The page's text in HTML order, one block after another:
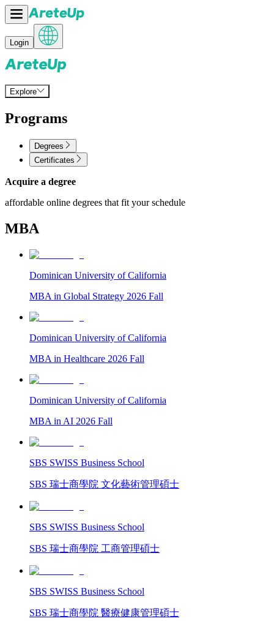
Login
Explore
Programs
Degrees
Certificates
Acquire a degree
affordable online degrees that fit your schedule
MBA
Dominican University of California
MBA in Global Strategy 2026 Fall
Dominican University of California
MBA in Healthcare 2026 Fall
Dominican University of California
MBA in AI 2026 Fall
SBS SWISS Business School
SBS 瑞士商學院 文化藝術管理碩士
SBS SWISS Business School
SBS 瑞士商學院 工商管理碩士
SBS SWISS Business School
SBS 瑞士商學院 醫療健康管理碩士